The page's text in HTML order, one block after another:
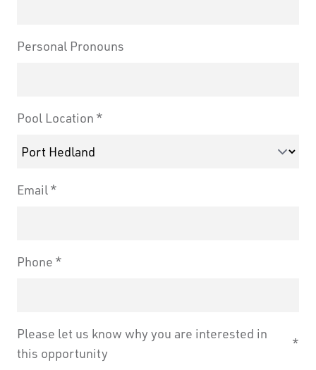
Personal Pronouns
Pool Location
Email
Phone
Please let us know why you are interested in
this opportunity